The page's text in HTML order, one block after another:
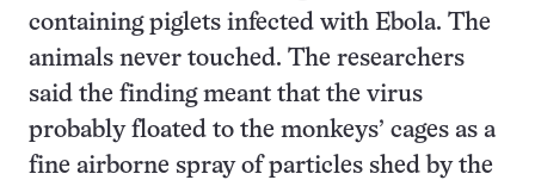
containing piglets infected with Ebola. The
animals never touched. The researchers
said the finding meant that the virus
probably floated to the monkeys’ cages as a
fine airborne spray of particles shed by the